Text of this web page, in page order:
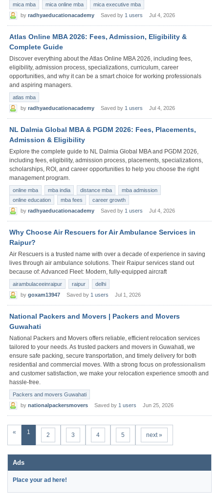
mica mba mica online mba
mica executive mba
by radhyaeducationacademy Saved by 1 users Jul 4, 2026
Atlas Online MBA 2026: Fees, Admission, Eligibility &
Complete Guide
Discover everything about the Atlas Online MBA 2026, including fees,
eligibility, admission process, specializations, curriculum, career
opportunities, and why it can be a smart choice for working professionals
and aspiring managers.
atlas mba
by radhyaeducationacademy Saved by 1 users Jul 4, 2026
NL Dalmia Global MBA & PGDM 2026: Fees, Placements,
Admission & Eligibility
Explore the complete guide to NL Dalmia Global MBA and PGDM 2026,
including fees, eligibility, admission process, placements, specializations,
scholarships, ROI, and career opportunities to help you choose the right
management program.
online mba mba india distance mba
mba admission
online education
mba fees
career growth
by radhyaeducationacademy Saved by 1 users Jul 4, 2026
Why Choose Air Rescuers for Air Ambulance Services in
Raipur?
Air Rescuers is a trusted name with over a decade of experience in saving
lives through air ambulance solutions. Their Raipur services stand out
because of: Advanced Fleet: Modern, fully-equipped aircraft
airambulaceeinraipur raipur
delhi
by goxam13947 Saved by 1 users Jul 1, 2026
National Packers and Movers | Packers and Movers
Guwahati
National Packers and Movers offers reliable, efficient relocation services
tailored to your needs. As trusted packers and movers in Guwahati, we
ensure safe packing, secure transportation, and timely delivery for both
residential and commercial moves. With a strong focus on professionalism
and customer satisfaction, we make your relocation experience smooth and
hassle-free.
Packers and movers Guwahati
by nationalpackersmovers Saved by 1 users Jun 25, 2026
« 1 2 3 4 5 next »
Ads
Place your ad here!